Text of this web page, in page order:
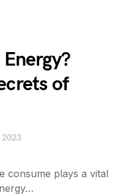
of
consume plays a vital